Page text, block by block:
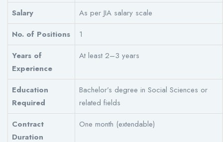
Salary
As per JIA salary scale
No. of Positions
1
Years of
Experience
At least 2–3 years
Education
Required
Bachelor’s degree in Social Sciences or
related fields
Contract
Duration
One month (extendable)